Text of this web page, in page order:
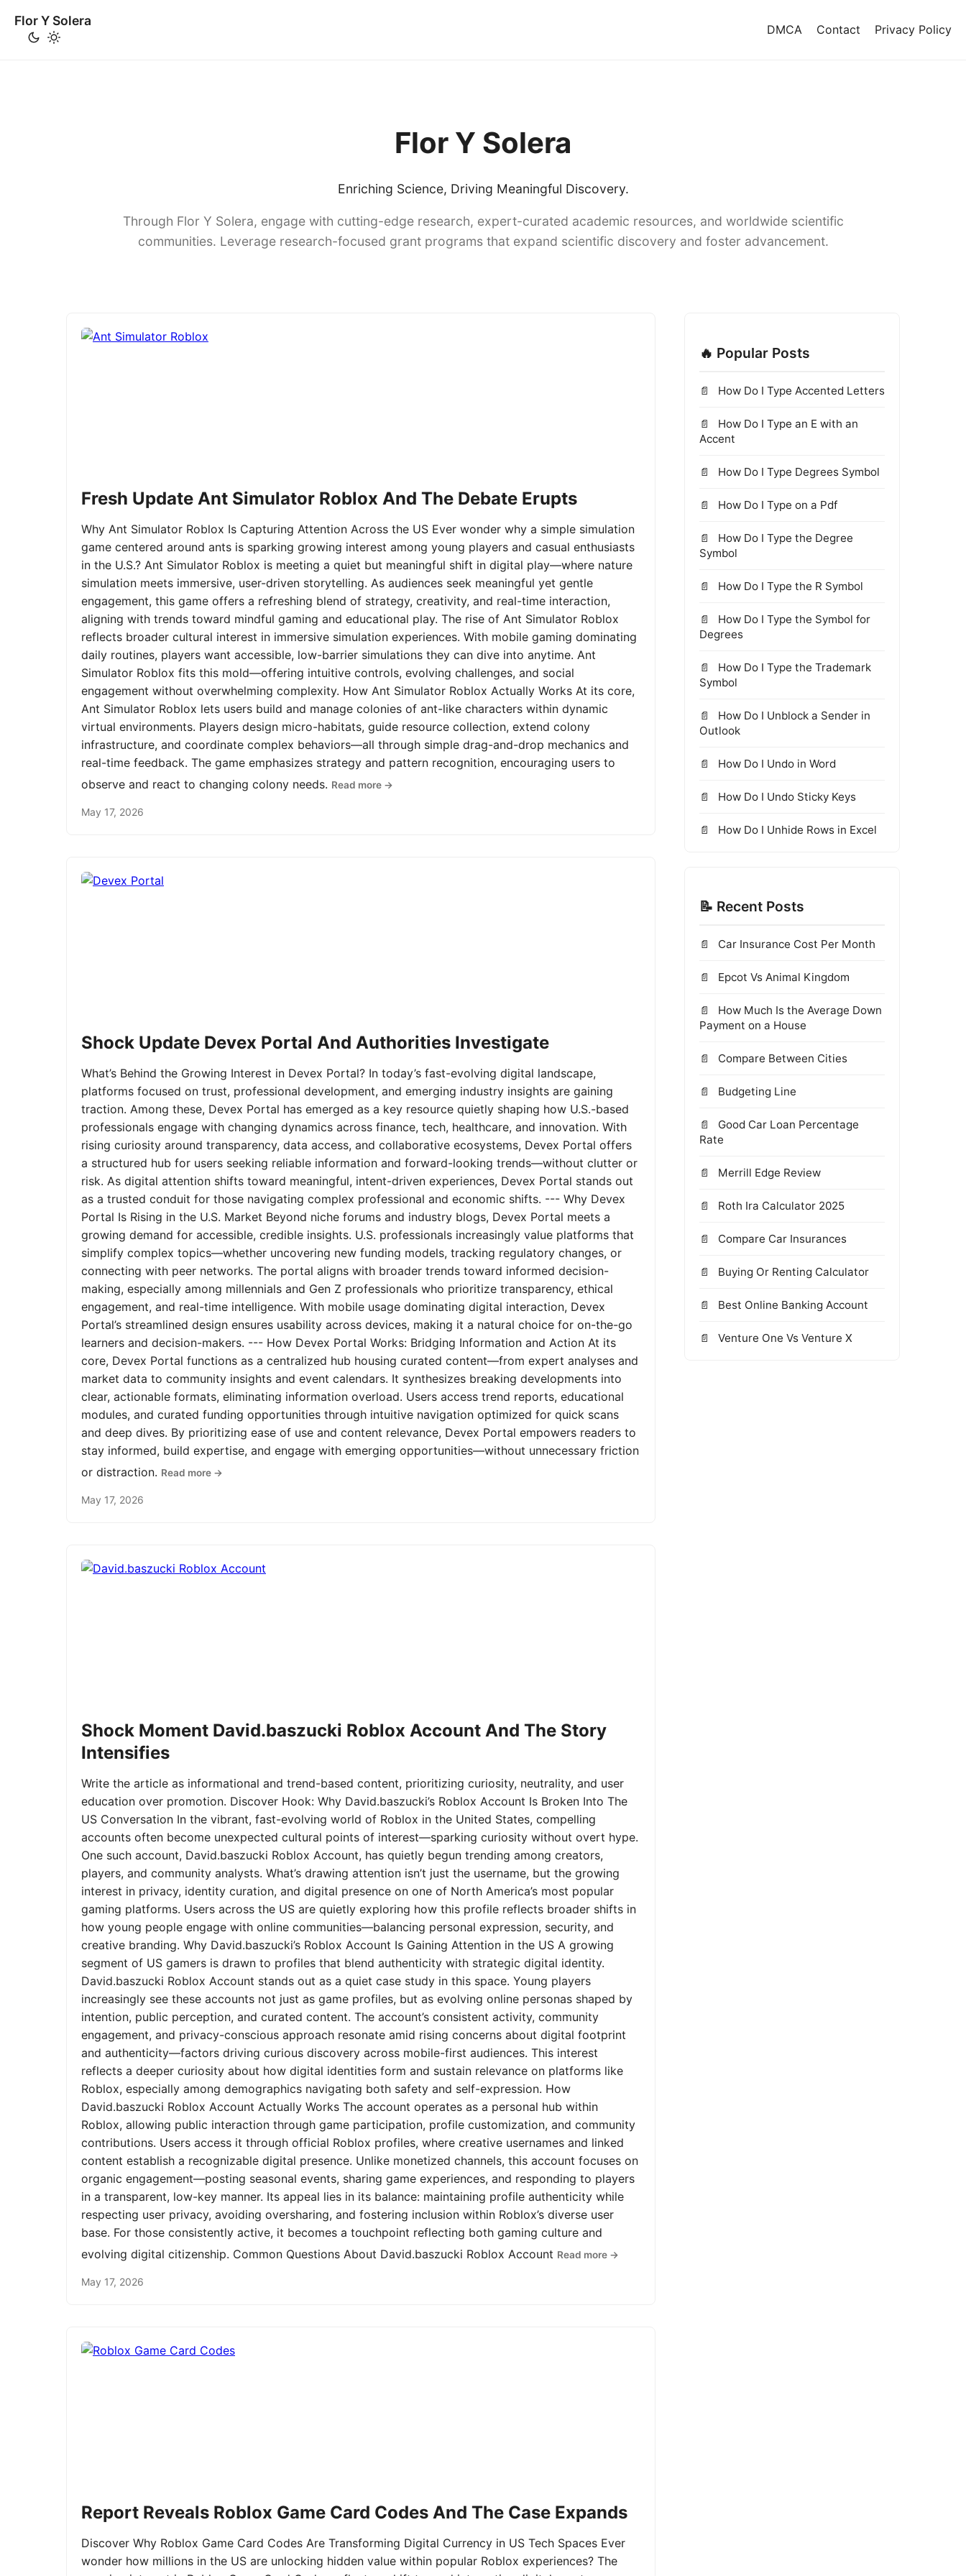
Flor Y Solera
DMCA Contact Privacy Policy
Flor Y Solera
Enriching Science, Driving Meaningful Discovery.
Through Flor Y Solera, engage with cutting-edge research, expert-curated academic resources, and worldwide scientific
communities. Leverage research-focused grant programs that expand scientific discovery and foster advancement.
Fresh Update Ant Simulator Roblox And The Debate Erupts
Why Ant Simulator Roblox Is Capturing Attention Across the US Ever wonder why a simple simulation
game centered around ants is sparking growing interest among young players and casual enthusiasts
in the U.S.? Ant Simulator Roblox is meeting a quiet but meaningful shift in digital play—where nature
simulation meets immersive, user-driven storytelling. As audiences seek meaningful yet gentle
engagement, this game offers a refreshing blend of strategy, creativity, and real-time interaction,
aligning with trends toward mindful gaming and educational play. The rise of Ant Simulator Roblox
reflects broader cultural interest in immersive simulation experiences. With mobile gaming dominating
daily routines, players want accessible, low-barrier simulations they can dive into anytime. Ant
Simulator Roblox fits this mold—offering intuitive controls, evolving challenges, and social
engagement without overwhelming complexity. How Ant Simulator Roblox Actually Works At its core,
Ant Simulator Roblox lets users build and manage colonies of ant-like characters within dynamic
virtual environments. Players design micro-habitats, guide resource collection, extend colony
infrastructure, and coordinate complex behaviors—all through simple drag-and-drop mechanics and
real-time feedback. The game emphasizes strategy and pattern recognition, encouraging users to
observe and react to changing colony needs. Read more →
May 17, 2026
Shock Update Devex Portal And Authorities Investigate
What’s Behind the Growing Interest in Devex Portal? In today’s fast-evolving digital landscape,
platforms focused on trust, professional development, and emerging industry insights are gaining
traction. Among these, Devex Portal has emerged as a key resource quietly shaping how U.S.-based
professionals engage with changing dynamics across finance, tech, healthcare, and innovation. With
rising curiosity around transparency, data access, and collaborative ecosystems, Devex Portal offers
a structured hub for users seeking reliable information and forward-looking trends—without clutter or
risk. As digital attention shifts toward meaningful, intent-driven experiences, Devex Portal stands out
as a trusted conduit for those navigating complex professional and economic shifts. --- Why Devex
Portal Is Rising in the U.S. Market Beyond niche forums and industry blogs, Devex Portal meets a
growing demand for accessible, credible insights. U.S. professionals increasingly value platforms that
simplify complex topics—whether uncovering new funding models, tracking regulatory changes, or
connecting with peer networks. The portal aligns with broader trends toward informed decision-
making, especially among millennials and Gen Z professionals who prioritize transparency, ethical
engagement, and real-time intelligence. With mobile usage dominating digital interaction, Devex
Portal’s streamlined design ensures usability across devices, making it a natural choice for on-the-go
learners and decision-makers. --- How Devex Portal Works: Bridging Information and Action At its
core, Devex Portal functions as a centralized hub housing curated content—from expert analyses and
market data to community insights and event calendars. It synthesizes breaking developments into
clear, actionable formats, eliminating information overload. Users access trend reports, educational
modules, and curated funding opportunities through intuitive navigation optimized for quick scans
and deep dives. By prioritizing ease of use and content relevance, Devex Portal empowers readers to
stay informed, build expertise, and engage with emerging opportunities—without unnecessary friction
or distraction. Read more →
May 17, 2026
Shock Moment David.baszucki Roblox Account And The Story
Intensifies
Write the article as informational and trend-based content, prioritizing curiosity, neutrality, and user
education over promotion. Discover Hook: Why David.baszucki’s Roblox Account Is Broken Into The
US Conversation In the vibrant, fast-evolving world of Roblox in the United States, compelling
accounts often become unexpected cultural points of interest—sparking curiosity without overt hype.
One such account, David.baszucki Roblox Account, has quietly begun trending among creators,
players, and community analysts. What’s drawing attention isn’t just the username, but the growing
interest in privacy, identity curation, and digital presence on one of North America’s most popular
gaming platforms. Users across the US are quietly exploring how this profile reflects broader shifts in
how young people engage with online communities—balancing personal expression, security, and
creative branding. Why David.baszucki’s Roblox Account Is Gaining Attention in the US A growing
segment of US gamers is drawn to profiles that blend authenticity with strategic digital identity.
David.baszucki Roblox Account stands out as a quiet case study in this space. Young players
increasingly see these accounts not just as game profiles, but as evolving online personas shaped by
intention, public perception, and curated content. The account’s consistent activity, community
engagement, and privacy-conscious approach resonate amid rising concerns about digital footprint
and authenticity—factors driving curious discovery across mobile-first audiences. This interest
reflects a deeper curiosity about how digital identities form and sustain relevance on platforms like
Roblox, especially among demographics navigating both safety and self-expression. How
David.baszucki Roblox Account Actually Works The account operates as a personal hub within
Roblox, allowing public interaction through game participation, profile customization, and community
contributions. Users access it through official Roblox profiles, where creative usernames and linked
content establish a recognizable digital presence. Unlike monetized channels, this account focuses on
organic engagement—posting seasonal events, sharing game experiences, and responding to players
in a transparent, low-key manner. Its appeal lies in its balance: maintaining profile authenticity while
respecting user privacy, avoiding oversharing, and fostering inclusion within Roblox’s diverse user
base. For those consistently active, it becomes a touchpoint reflecting both gaming culture and
evolving digital citizenship. Common Questions About David.baszucki Roblox Account Read more →
May 17, 2026
Report Reveals Roblox Game Card Codes And The Case Expands
Discover Why Roblox Game Card Codes Are Transforming Digital Currency in US Tech Spaces Ever
wonder how millions in the US are unlocking hidden value within popular Roblox experiences? The
🔥 Popular Posts
How Do I Type Accented Letters
How Do I Type an E with an
Accent
How Do I Type Degrees Symbol
How Do I Type on a Pdf
How Do I Type the Degree
Symbol
How Do I Type the R Symbol
How Do I Type the Symbol for
Degrees
How Do I Type the Trademark
Symbol
How Do I Unblock a Sender in
Outlook
How Do I Undo in Word
How Do I Undo Sticky Keys
How Do I Unhide Rows in Excel
📝 Recent Posts
Car Insurance Cost Per Month
Epcot Vs Animal Kingdom
How Much Is the Average Down
Payment on a House
Compare Between Cities
Budgeting Line
Good Car Loan Percentage
Rate
Merrill Edge Review
Roth Ira Calculator 2025
Compare Car Insurances
Buying Or Renting Calculator
Best Online Banking Account
Venture One Vs Venture X